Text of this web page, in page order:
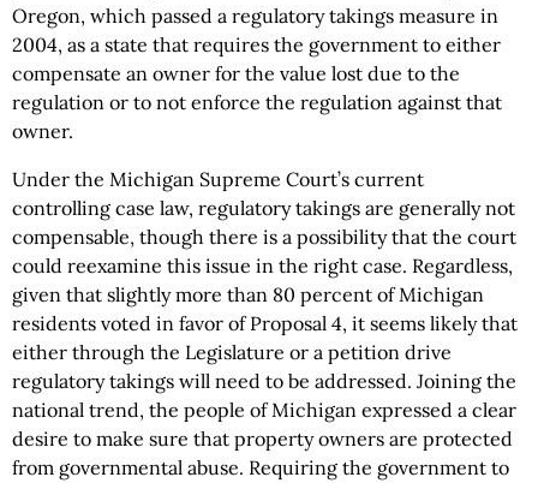
Oregon, which passed a regulatory takings measure in
2004, as a state that requires the government to either
compensate an owner for the value lost due to the
regulation or to not enforce the regulation against that
owner.
Under the Michigan Supreme Court’s current
controlling case law, regulatory takings are generally not
compensable, though there is a possibility that the court
could reexamine this issue in the right case. Regardless,
given that slightly more than 80 percent of Michigan
residents voted in favor of Proposal 4, it seems likely that
either through the Legislature or a petition drive
regulatory takings will need to be addressed. Joining the
national trend, the people of Michigan expressed a clear
desire to make sure that property owners are protected
from governmental abuse. Requiring the government to